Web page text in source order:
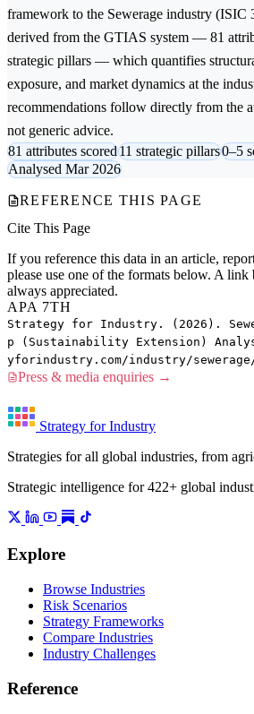
framework to the Sewerage industry (ISIC
derived from the GTIAS system — 81
strategic pillars — which quantifies
exposure, and market dynamics at the
recommendations follow directly from the
not generic advice.
81 attributes scored11 strategic pillars0–5
Analysed Mar 2026
REFERENCE THIS PAGE
Cite This Page
If you reference this data in an article,
please use one of the formats below. A link
always appreciated.
APA 7TH
Strategy for Industry. (2026).
p (Sustainability Extension)
yforindustry.com/industry/
Press & media enquiries →
Strategy for Industry
Strategies for all global industries, from
Strategic intelligence for 422+ global
Explore
Browse Industries
Risk Scenarios
Strategy Frameworks
Compare Industries
Industry Challenges
Reference